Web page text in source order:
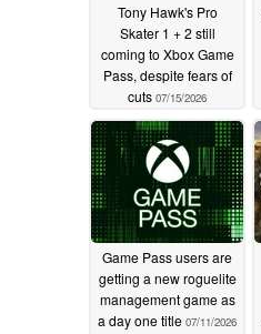
Tony Hawk's Pro
Skater 1 + 2 still
coming to Xbox Game
Pass, despite fears of
cuts 07/15/2026
Game Pass users are
getting a new roguelite
management game as
a day one title 07/11/2026